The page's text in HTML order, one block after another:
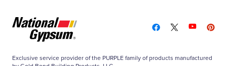
Exclusive service provider of the PURPLE family of products manufactured